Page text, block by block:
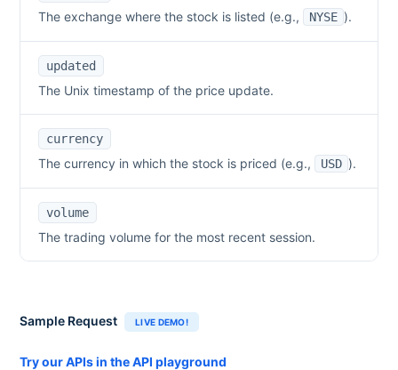
The exchange where the stock is listed (e.g., NYSE ).
updated
The Unix timestamp of the price update.
currency
The currency in which the stock is priced (e.g., USD ).
volume
The trading volume for the most recent session.
Sample Request LIVE DEMO!
Try our APIs in the API playground